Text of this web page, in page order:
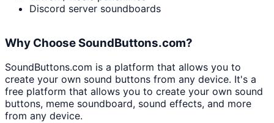
Discord server soundboards
Why Choose SoundButtons.com?
SoundButtons.com is a platform that allows you to
create your own sound buttons from any device. It's a
free platform that allows you to create your own sound
buttons, meme soundboard, sound effects, and more
from any device.